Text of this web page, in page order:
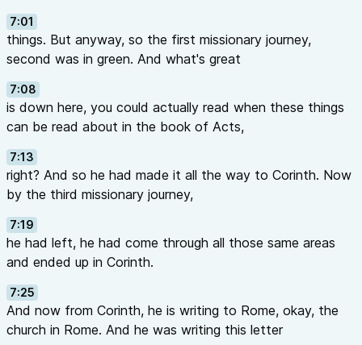
7:01
things. But anyway, so the first missionary journey,
second was in green. And what's great
7:08
is down here, you could actually read when these things
can be read about in the book of Acts,
7:13
right? And so he had made it all the way to Corinth. Now
by the third missionary journey,
7:19
he had left, he had come through all those same areas
and ended up in Corinth.
7:25
And now from Corinth, he is writing to Rome, okay, the
church in Rome. And he was writing this letter